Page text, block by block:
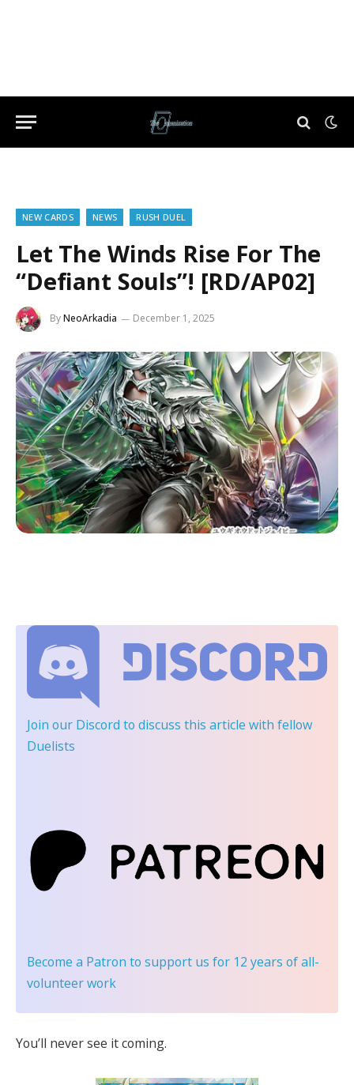
NEW CARDS NEWS RUSH DUEL
Let The Winds Rise For The
“Defiant Souls”! [RD/AP02]
ByNeoArkadia December 1, 2025
Join our Discord to discuss this article with fellow
Duelists
Become a Patron to support us for 12 years of all-
volunteer work
You’ll never see it coming.